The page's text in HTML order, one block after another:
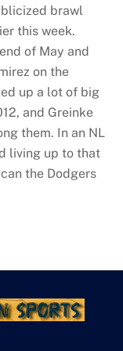
brawl
this week.
of May and
on the
up a lot of big
and Greinke
them. In an NL
living up to that
the Dodgers